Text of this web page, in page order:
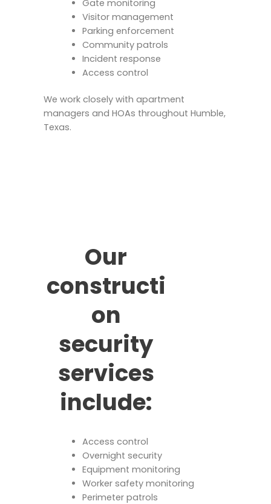
Gate monitoring
Visitor management
Parking enforcement
Community patrols
Incident response
Access control
We work closely with apartment
managers and HOAs throughout Humble,
Texas.
Our
constructi
on
security
services
include:
Access control
Overnight security
Equipment monitoring
Worker safety monitoring
Perimeter patrols